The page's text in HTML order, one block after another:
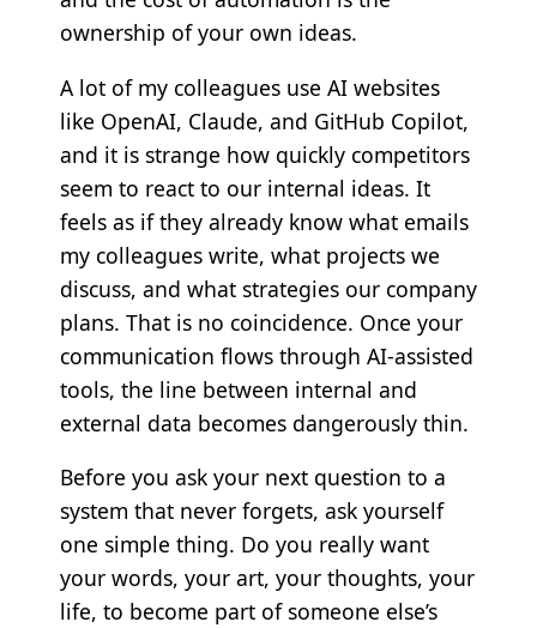
ownership of your own ideas.
A lot of my colleagues use AI websites
like OpenAI, Claude, and GitHub Copilot,
and it is strange how quickly competitors
seem to react to our internal ideas. It
feels as if they already know what emails
my colleagues write, what projects we
discuss, and what strategies our company
plans. That is no coincidence. Once your
communication flows through AI-assisted
tools, the line between internal and
external data becomes dangerously thin.
Before you ask your next question to a
system that never forgets, ask yourself
one simple thing. Do you really want
your words, your art, your thoughts, your
life, to become part of someone else’s